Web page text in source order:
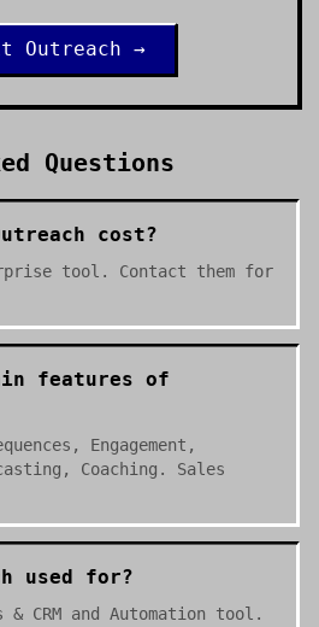
Outreach →
Questions
cost?
tool. Contact them for
features of
Engagement,
Coaching. Sales
used for?
CRM and Automation tool.